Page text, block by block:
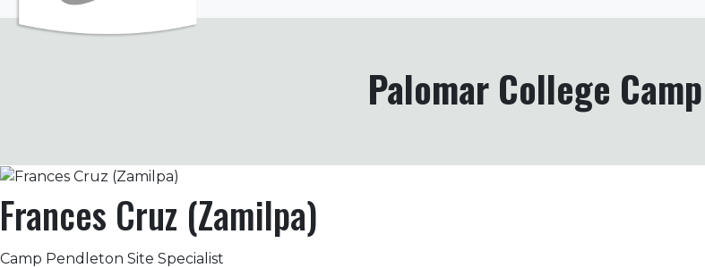
Palomar College
Frances Cruz (Zamilpa)
Camp Pendleton Site Specialist